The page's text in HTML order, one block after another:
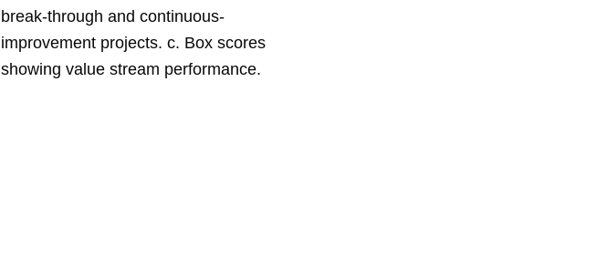
break-through and continuous-
improvement projects. c. Box scores
showing value stream performance.